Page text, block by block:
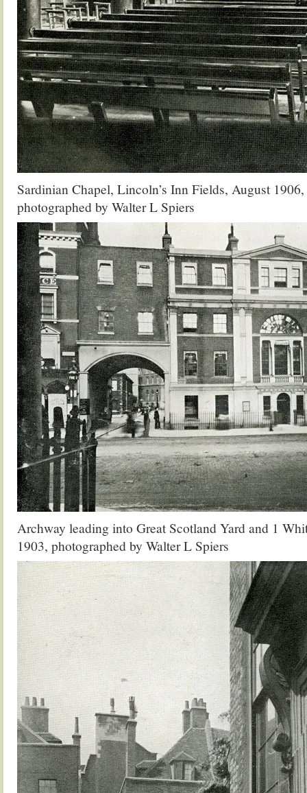
Sardinian Chapel, Lincoln’s Inn Fields, August
photographed by Walter L Spiers
Archway leading into Great Scotland Yard and 1
1903, photographed by Walter L Spiers